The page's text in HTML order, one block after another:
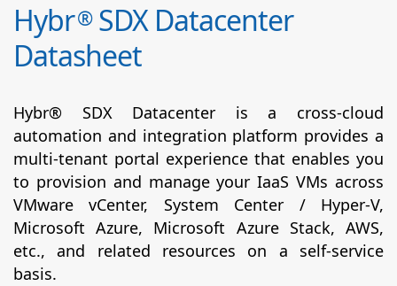
Hybr®SDX Datacenter
Datasheet
Hybr® SDX Datacenter is a cross-cloud
automation and integration platform provides a
multi-tenant portal experience that enables you
to provision and manage your IaaS VMs across
VMware vCenter, System Center / Hyper-V,
Microsoft Azure, Microsoft Azure Stack, AWS,
etc., and related resources on a self-service
basis.